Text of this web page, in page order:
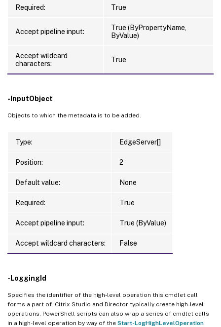
Required: True
Accept pipeline input:
True (ByPropertyName,
ByValue)
Accept wildcard
characters:
True
-InputObject
Objects to which the metadata is to be added.
Type: EdgeServer[]
Position: 2
Default value: None
Required: True
Accept pipeline input: True (ByValue)
Accept wildcard characters: False
-LoggingId
Specifies the identifier of the high-level operation this cmdlet call
forms a part of. Citrix Studio and Director typically create high-level
operations. PowerShell scripts can also wrap a series of cmdlet calls
in a high-level operation by way of the Start-LogHighLevelOperation